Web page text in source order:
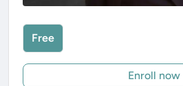
Free
Enroll now